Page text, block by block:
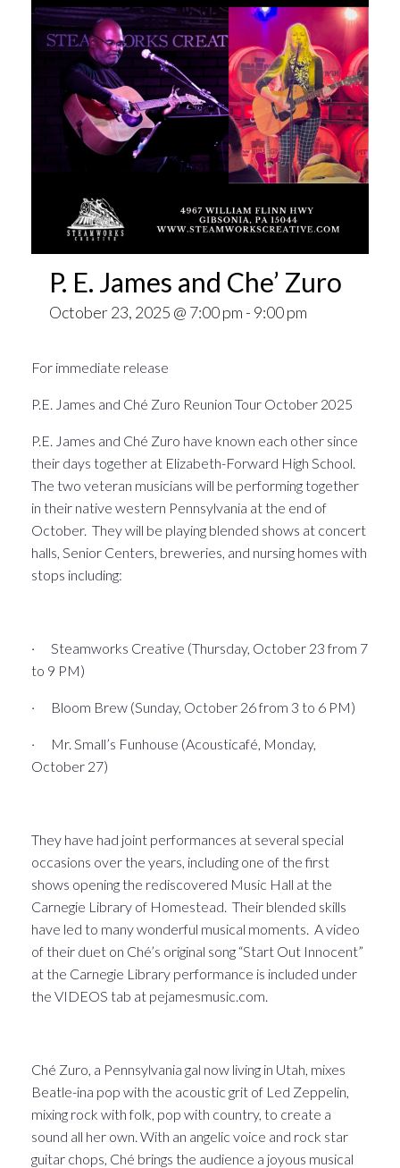
P. E. James and Che’ Zuro
October 23, 2025 @ 7:00 pm - 9:00 pm
For immediate release
P.E. James and Ché Zuro Reunion Tour October 2025
P.E. James and Ché Zuro have known each other since
their days together at Elizabeth-Forward High School.
The two veteran musicians will be performing together
in their native western Pennsylvania at the end of
October. They will be playing blended shows at concert
halls, Senior Centers, breweries, and nursing homes with
stops including:
· Steamworks Creative (Thursday, October 23 from 7
to 9 PM)
· Bloom Brew (Sunday, October 26 from 3 to 6 PM)
· Mr. Small’s Funhouse (Acousticafé, Monday,
October 27)
They have had joint performances at several special
occasions over the years, including one of the first
shows opening the rediscovered Music Hall at the
Carnegie Library of Homestead. Their blended skills
have led to many wonderful musical moments. A video
of their duet on Ché’s original song “Start Out Innocent”
at the Carnegie Library performance is included under
the VIDEOS tab at pejamesmusic.com.
Ché Zuro, a Pennsylvania gal now living in Utah, mixes
Beatle-ina pop with the acoustic grit of Led Zeppelin,
mixing rock with folk, pop with country, to create a
sound all her own. With an angelic voice and rock star
guitar chops, Ché brings the audience a joyous musical